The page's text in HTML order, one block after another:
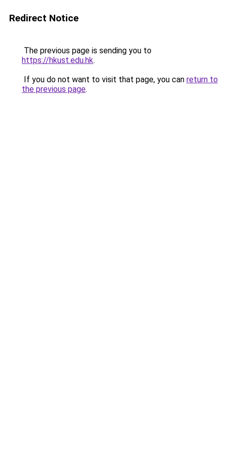
Redirect Notice
The previous page is sending you to
https://hkust.edu.hk.
If you do not want to visit that page, you can return to
the previous page.